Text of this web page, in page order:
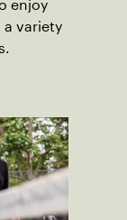
enjoy
a variety